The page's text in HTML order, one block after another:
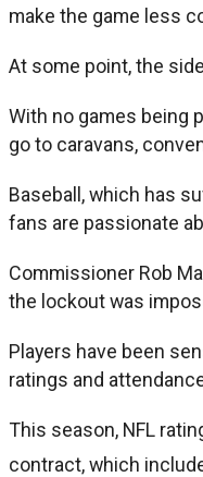
make the game less
At some point, the
With no games being
go to caravans,
Baseball, which has
fans are passionate
Commissioner Rob
the lockout was
Players have been
ratings and
This season, NFL
contract, which